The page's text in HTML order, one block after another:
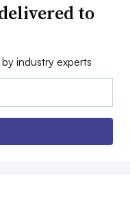
to
industry experts